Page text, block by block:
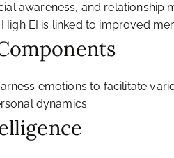
awareness, and
EI is linked to improved
emotions to facilitate
dynamics.